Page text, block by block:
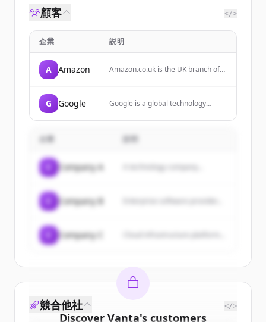
顧客 </>
企業 説明
A Amazon
Amazon.co.uk is the UK branch of
books, sports equipment, and
more, with services like Amazon
G Google
Google is a global technology
Internet-related services and
computing, software, and
企業
Company A A technology company...
Company B
Company C
Discover Vanta's customers
競合他社 </>